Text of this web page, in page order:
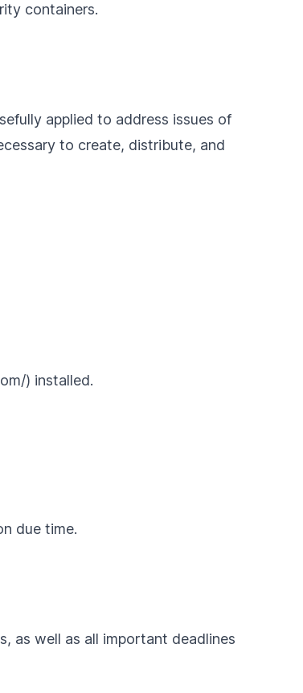
containers.
applied to address issues of
to create, distribute, and
) installed.
due time.
as well as all important deadlines